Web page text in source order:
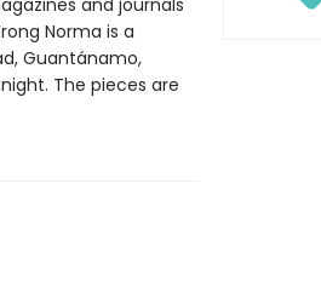
and journals
Norma is a
Guantánamo,
The pieces are